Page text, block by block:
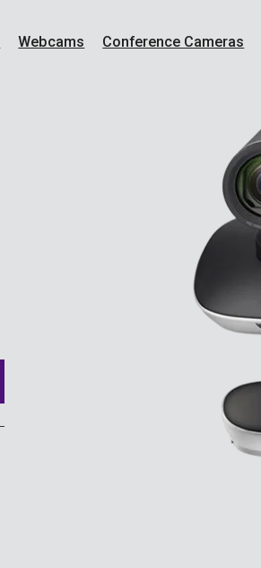
Webcams Conference Cameras